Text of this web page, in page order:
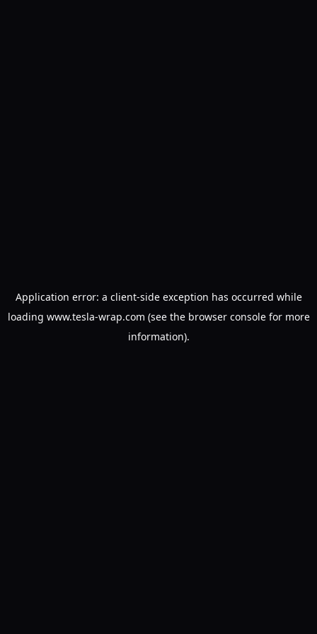
Application error: a client-side exception has occurred while
loading www.tesla-wrap.com (see the browser consolefor more
information).